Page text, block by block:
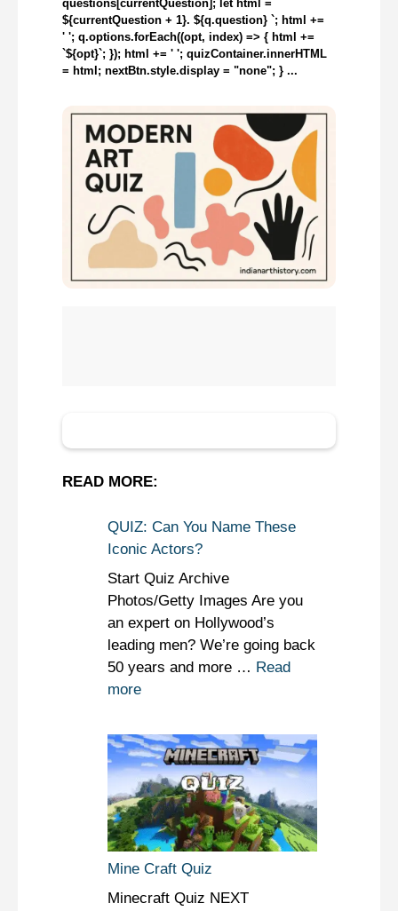
questions[currentQuestion]; let html = `
${currentQuestion + 1}. ${q.question} `; html +=
' '; q.options.forEach((opt, index) => { html +=
`${opt}`; }); html += ' '; quizContainer.innerHTML
= html; nextBtn.style.display = "none"; } ...
READ MORE:
QUIZ: Can You Name These
Iconic Actors?
Start Quiz Archive
Photos/Getty Images Are you
an expert on Hollywood’s
leading men? We’re going back
50 years and more … Read
more
Mine Craft Quiz
Minecraft Quiz NEXT